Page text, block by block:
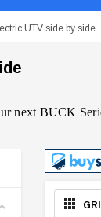
UTV side by side
next BUCK